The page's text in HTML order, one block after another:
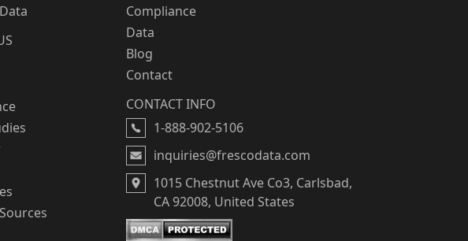
Compliance
Data
Blog
Contact
CONTACT INFO
1-888-902-5106
inquiries@frescodata.com
1015 Chestnut Ave Co3, Carlsbad,
CA 92008, United States